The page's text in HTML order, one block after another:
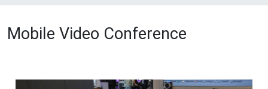
Mobile Video Conference